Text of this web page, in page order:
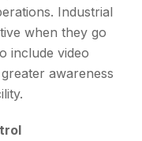
Industrial
when they go
include video
awareness